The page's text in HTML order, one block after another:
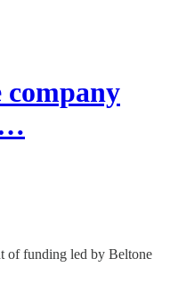
of funding led by Beltone